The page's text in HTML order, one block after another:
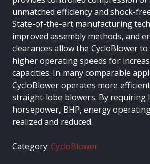
unmatched efficiency and shock-
State-of-the-art manufacturing
improved assembly methods, and
clearances allow the CycloBlower
higher operating speeds for
capacities. In many comparable
CycloBlower operates more
straight-lobe blowers. By requiring
horsepower, BHP, energy
realized and reduced.
Category: CycloBlower